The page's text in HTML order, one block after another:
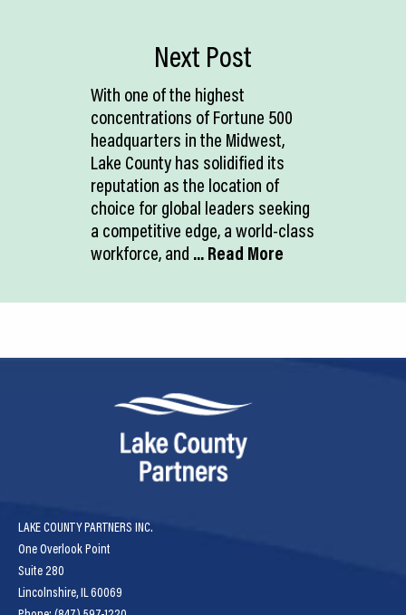
Next Post
With one of the highest
concentrations of Fortune 500
headquarters in the Midwest,
Lake County has solidified its
reputation as the location of
choice for global leaders seeking
a competitive edge, a world-class
workforce, and ... Read More
LAKE COUNTY PARTNERS INC.
One Overlook Point
Suite 280
Lincolnshire, IL 60069